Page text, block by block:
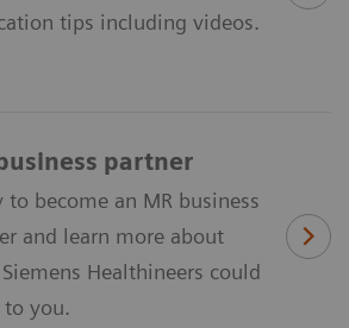
tips including videos.
partner
to become an MR business
and learn more about
Healthineers could
you.